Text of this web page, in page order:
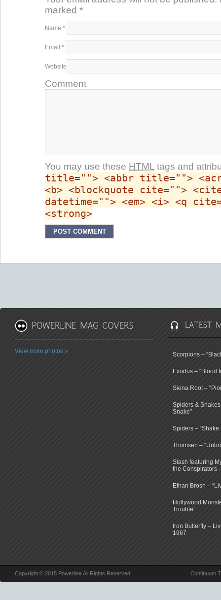
marked *
Name *
Email *
Website
Comment
You may use these HTML tags and
title=""> <abbr title="">
<b> <blockquote cite="">
datetime=""> <em> <i> <q
<strong>
View more photos »
Scorpions –
Exodus – “Blood
Siena Root –
Spiders & Snakes
Snake”
Spiders – “Shake
Thomsen –
Slash featuring
the Conspirators
Ethan Brosh –
Hollywood
Trouble”
Iron Butterfly –
1967
Copyright © 2015 Powerline All Rights Reserved. Continuum